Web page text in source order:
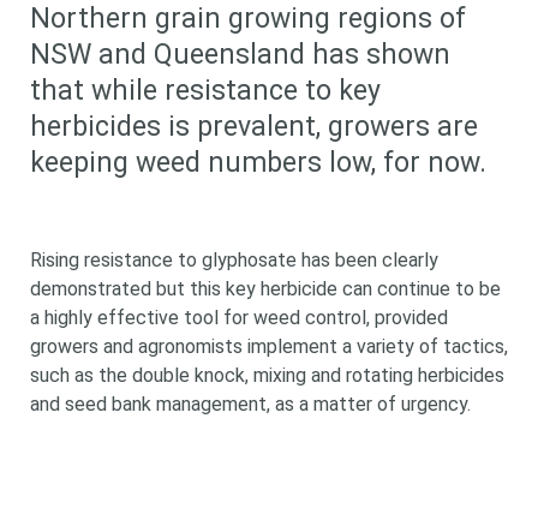
Northern grain growing regions of
NSW and Queensland has shown
that while resistance to key
herbicides is prevalent, growers are
keeping weed numbers low, for now.
Rising resistance to glyphosate has been clearly
demonstrated but this key herbicide can continue to be
a highly effective tool for weed control, provided
growers and agronomists implement a variety of tactics,
such as the double knock, mixing and rotating herbicides
and seed bank management, as a matter of urgency.